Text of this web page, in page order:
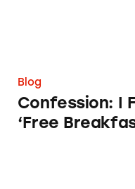
Blog
Confession: I
‘Free